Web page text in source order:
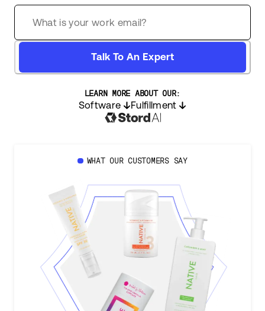
Talk To An Expert
LEARN MORE ABOUT OUR:
Software Fulfillment
WHAT OUR CUSTOMERS SAY